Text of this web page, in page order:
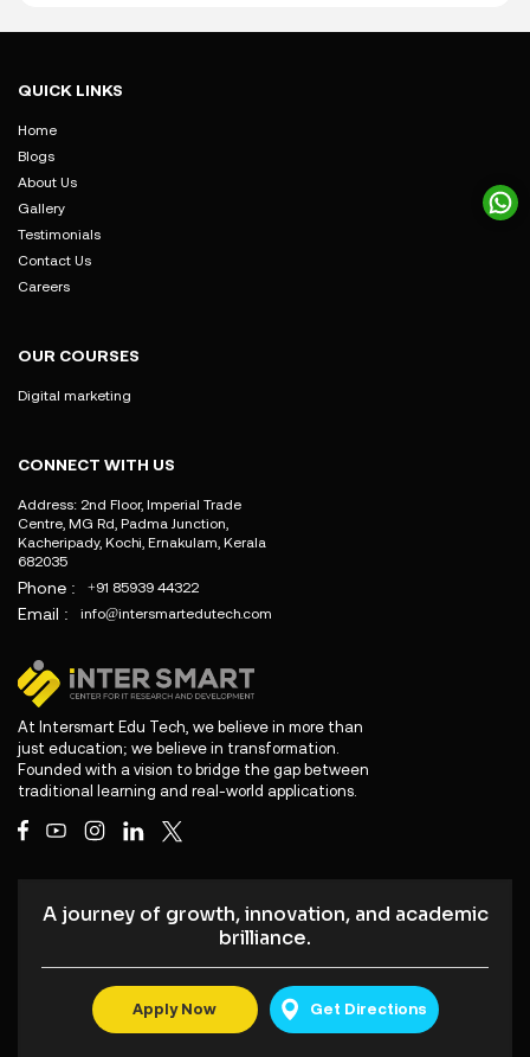
QUICK LINKS
Home
Blogs
About Us
Gallery
Testimonials
Contact Us
Careers
OUR COURSES
Digital marketing
CONNECT WITH US
Address: 2nd Floor, Imperial Trade
Centre, MG Rd, Padma Junction,
Kacheripady, Kochi, Ernakulam, Kerala
682035
Phone : +91 85939 44322
Email : info@intersmartedutech.com
At Intersmart Edu Tech, we believe in more than
just education; we believe in transformation.
Founded with a vision to bridge the gap between
traditional learning and real-world applications.
A journey of growth, innovation, and academic
brilliance.
Apply Now Get Directions